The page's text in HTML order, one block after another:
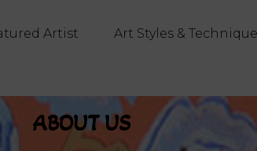
Artist Art Styles &
ABOUT US